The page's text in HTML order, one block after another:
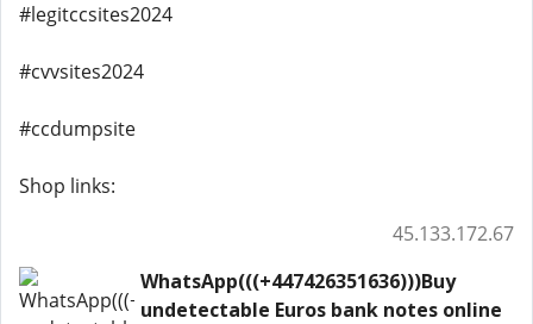
#legitccsites2024
#cvvsites2024
#ccdumpsite
Shop links:
45.133.172.67
WhatsApp(((+447426351636)))Buy
undetectable Euros bank notes online